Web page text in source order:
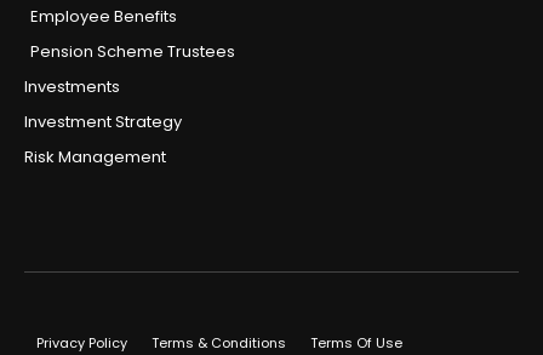
Employee Benefits
Pension Scheme Trustees
Investments
Investment Strategy
Risk Management
Privacy Policy Terms & Conditions Terms Of Use